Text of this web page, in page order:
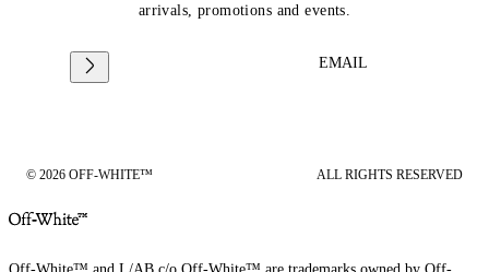
arrivals, promotions and events.
EMAIL
© 2026 OFF-WHITE™ ALL RIGHTS RESERVED